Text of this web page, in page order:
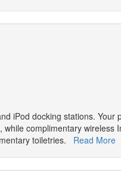
iPod docking stations. Your
complimentary wireless
toiletries. Read More